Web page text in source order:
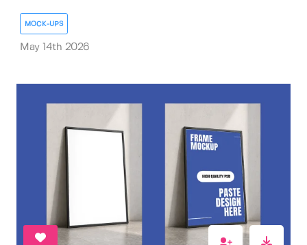
MOCK-UPS
May 14th 2026